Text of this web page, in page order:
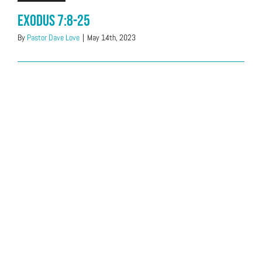
Exodus 7:8-25
By Pastor Dave Love | May 14th, 2023